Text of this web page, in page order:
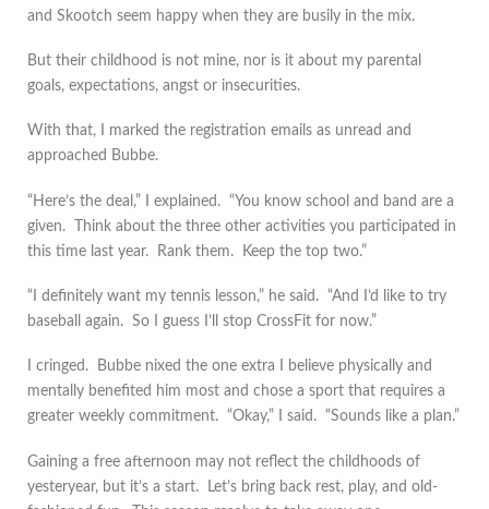
and Skootch seem happy when they are busily in the mix.
But their childhood is not mine, nor is it about my parental
goals, expectations, angst or insecurities.
With that, I marked the registration emails as unread and
approached Bubbe.
“Here’s the deal,” I explained. “You know school and band are a
given. Think about the three other activities you participated in
this time last year. Rank them. Keep the top two.”
“I definitely want my tennis lesson,” he said. “And I’d like to try
baseball again. So I guess I’ll stop CrossFit for now.”
I cringed. Bubbe nixed the one extra I believe physically and
mentally benefited him most and chose a sport that requires a
greater weekly commitment. “Okay,” I said. “Sounds like a plan.”
Gaining a free afternoon may not reflect the childhoods of
yesteryear, but it’s a start. Let’s bring back rest, play, and old-